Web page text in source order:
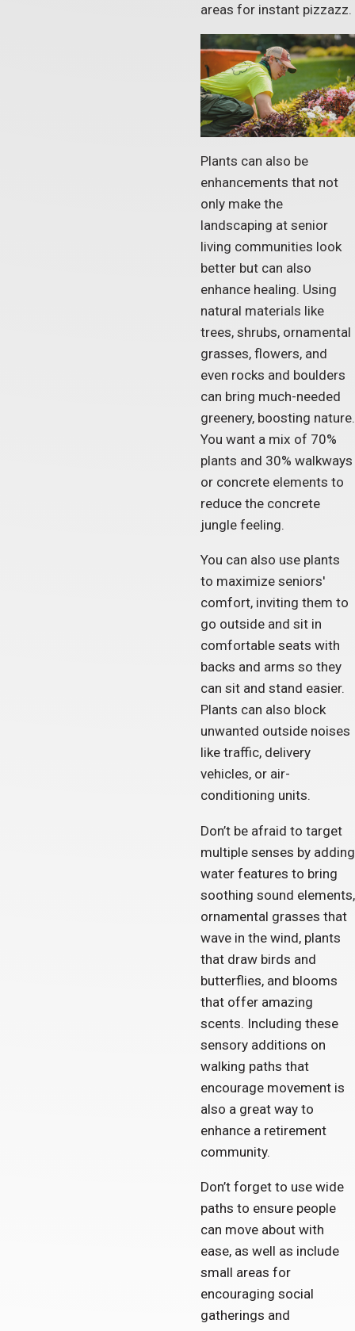
areas for instant pizzazz.
Plants can also be
enhancements that not
only make the
landscaping at senior
living communities look
better but can also
enhance healing. Using
natural materials like
trees, shrubs, ornamental
grasses, flowers, and
even rocks and boulders
can bring much-needed
greenery, boosting nature.
You want a mix of 70%
plants and 30% walkways
or concrete elements to
reduce the concrete
jungle feeling.
You can also use plants
to maximize seniors'
comfort, inviting them to
go outside and sit in
comfortable seats with
backs and arms so they
can sit and stand easier.
Plants can also block
unwanted outside noises
like traffic, delivery
vehicles, or air-
conditioning units.
Don’t be afraid to target
multiple senses by adding
water features to bring
soothing sound elements,
ornamental grasses that
wave in the wind, plants
that draw birds and
butterflies, and blooms
that offer amazing
scents. Including these
sensory additions on
walking paths that
encourage movement is
also a great way to
enhance a retirement
community.
Don’t forget to use wide
paths to ensure people
can move about with
ease, as well as include
small areas for
encouraging social
gatherings and